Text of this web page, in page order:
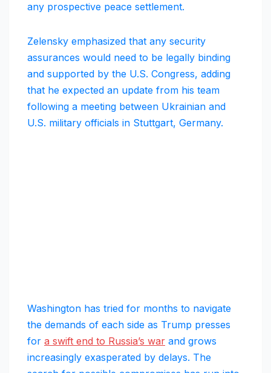
any prospective peace settlement.
Zelensky emphasized that any security
assurances would need to be legally binding
and supported by the U.S. Congress, adding
that he expected an update from his team
following a meeting between Ukrainian and
U.S. military officials in Stuttgart, Germany.
Washington has tried for months to navigate
the demands of each side as Trump presses
for a swift end to Russia’s war and grows
increasingly exasperated by delays. The